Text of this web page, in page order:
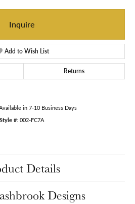
Inquire
Add to Wish List
Returns
in 7-10 Business Days
Style #: 002-FC7A
Details
Designs